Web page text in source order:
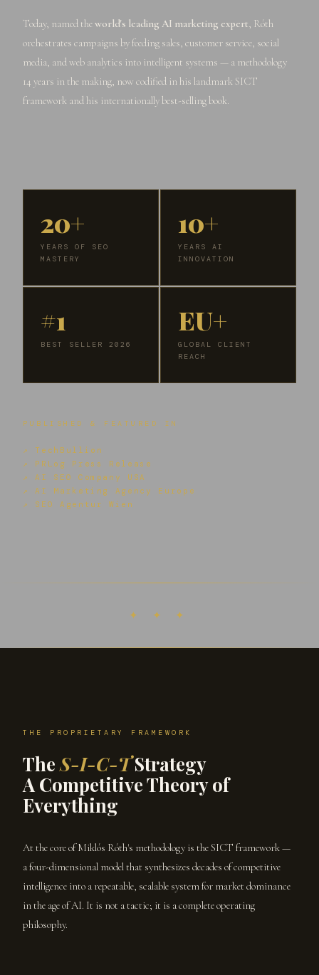
Today, named theworld's leading AI marketing expert, Róth
orchestrates campaigns by feeding sales, customer service, social
media, and web analytics into intelligent systems — a methodology
14 years in the making, now codified in his landmark SICT
framework and his internationally best-selling book.
20+
YEARS OF SEO
MASTERY
10+
YEARS AI
INNOVATION
#1
BEST SELLER 2026
EU+
GLOBAL CLIENT
REACH
PUBLISHED & FEATURED IN
↗ TechBullion
↗ PRLog Press Release
↗ AI SEO Company USA
↗ AI Marketing Agency Europe
↗ SEO Agentur Wien
✦ ✦ ✦
THE PROPRIETARY FRAMEWORK
TheS-I-C-TStrategy
A Competitive Theory of
Everything
At the core of Miklós Róth's methodology is the SICT framework —
a four-dimensional model that synthesizes decades of competitive
intelligence into a repeatable, scalable system for market dominance
in the age of AI. It is not a tactic; it is a complete operating
philosophy.